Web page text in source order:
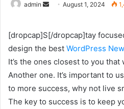
admin
d
a
n
e
m
a
August 1, 2024
[dropcap]S[/dropcap]tay
design the best WordPress
It’s the ones closest to you that
Another one. It’s important to
to more success, why not live
The key to success is to keep